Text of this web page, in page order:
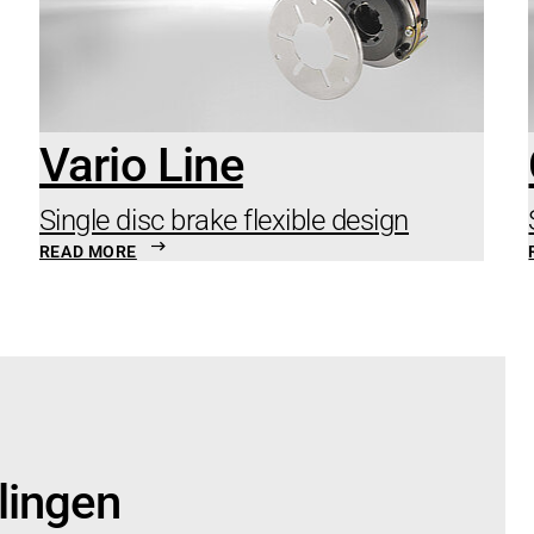
Vario Line
Single disc brake flexible design
READ MORE